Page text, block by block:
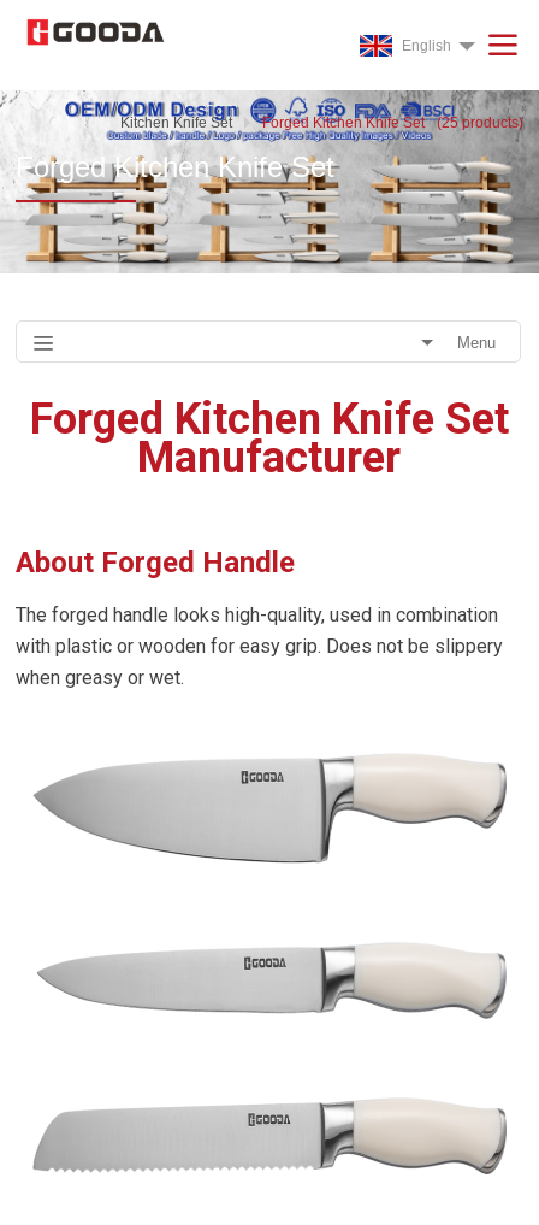
English
Kitchen Knife Set Forged Kitchen Knife Set (25products)
Forged Kitchen Knife Set
Menu
Forged Kitchen Knife Set
Manufacturer
About Forged Handle
The forged handle looks high-quality, used in combination
with plastic or wooden for easy grip. Does not be slippery
when greasy or wet.